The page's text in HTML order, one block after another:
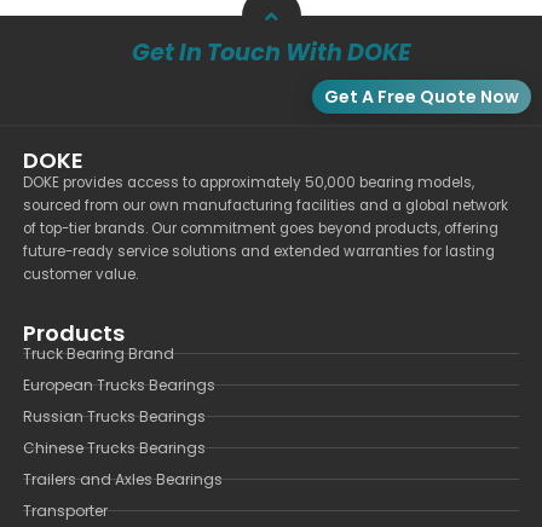
Get In Touch With DOKE
Get A Free Quote Now
DOKE
DOKE provides access to approximately 50,000 bearing models,
sourced from our own manufacturing facilities and a global network
of top-tier brands. Our commitment goes beyond products, offering
future-ready service solutions and extended warranties for lasting
customer value.
Products
Truck Bearing Brand
European Trucks Bearings
Russian Trucks Bearings
Chinese Trucks Bearings
Trailers and Axles Bearings
Transporter